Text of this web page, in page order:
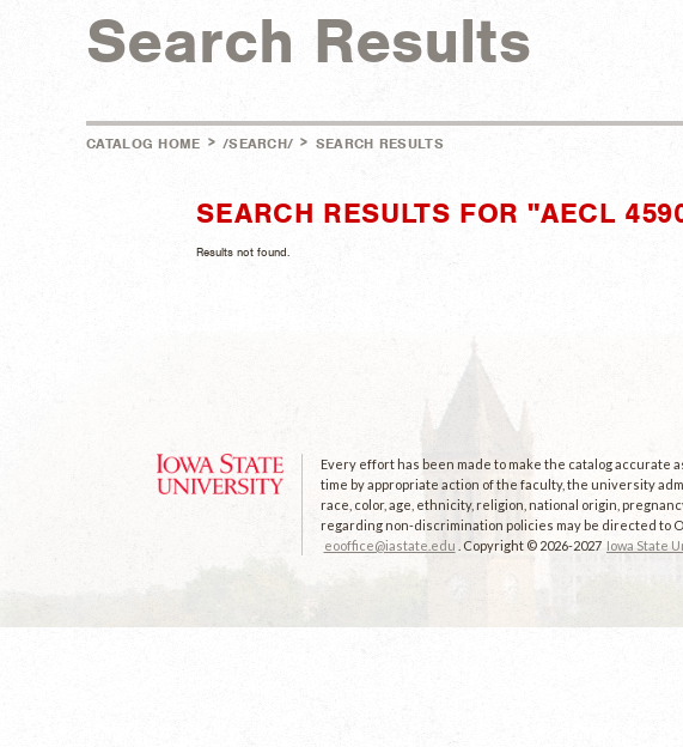
Search Results
CATALOG HOME > /SEARCH/ > SEARCH RESULTS
SEARCH RESULTS FOR "AECL
Results not found.
Every effort has been made to make the catalog accurate
time by appropriate action of the faculty, the university
race, color, age, ethnicity, religion, national origin,
regarding non-discrimination policies may be directed to
eooffice@iastate.edu
. Copyright © 2026-2027 Iowa State